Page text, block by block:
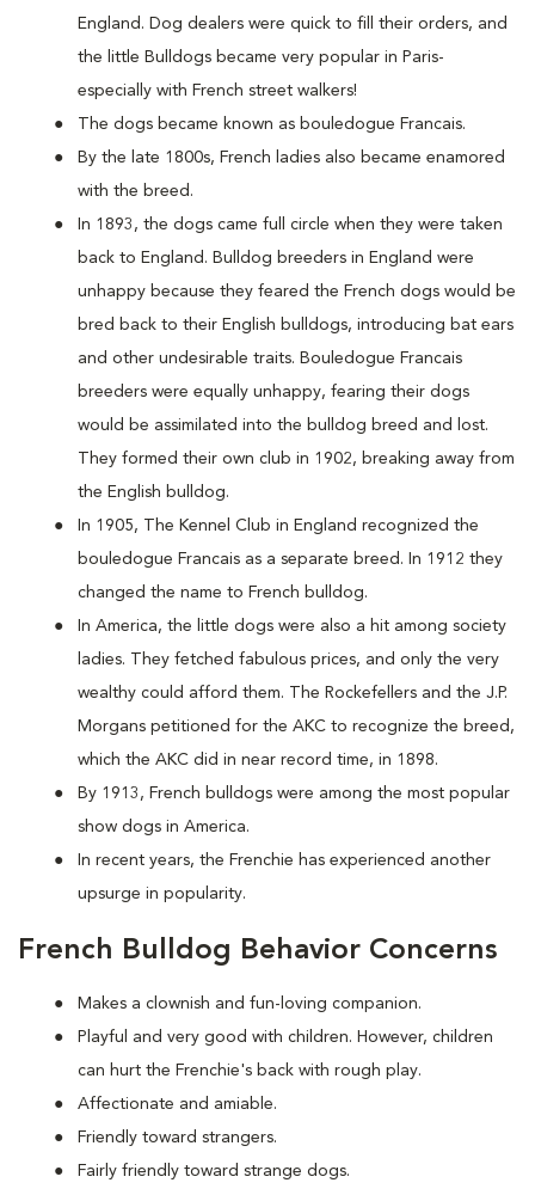
England. Dog dealers were quick to fill their orders, and
the little Bulldogs became very popular in Paris-
especially with French street walkers!
The dogs became known as bouledogue Francais.
By the late 1800s, French ladies also became enamored
with the breed.
In 1893, the dogs came full circle when they were taken
back to England. Bulldog breeders in England were
unhappy because they feared the French dogs would be
bred back to their English bulldogs, introducing bat ears
and other undesirable traits. Bouledogue Francais
breeders were equally unhappy, fearing their dogs
would be assimilated into the bulldog breed and lost.
They formed their own club in 1902, breaking away from
the English bulldog.
In 1905, The Kennel Club in England recognized the
bouledogue Francais as a separate breed. In 1912 they
changed the name to French bulldog.
In America, the little dogs were also a hit among society
ladies. They fetched fabulous prices, and only the very
wealthy could afford them. The Rockefellers and the J.P.
Morgans petitioned for the AKC to recognize the breed,
which the AKC did in near record time, in 1898.
By 1913, French bulldogs were among the most popular
show dogs in America.
In recent years, the Frenchie has experienced another
upsurge in popularity.
French Bulldog Behavior Concerns
Makes a clownish and fun-loving companion.
Playful and very good with children. However, children
can hurt the Frenchie's back with rough play.
Affectionate and amiable.
Friendly toward strangers.
Fairly friendly toward strange dogs.